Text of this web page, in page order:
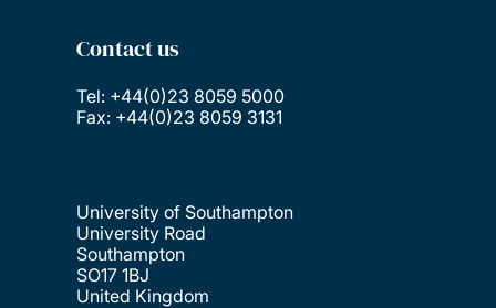
Contact us
Tel: +44(0)23 8059 5000
Fax: +44(0)23 8059 3131
University of Southampton
University Road
Southampton
SO17 1BJ
United Kingdom